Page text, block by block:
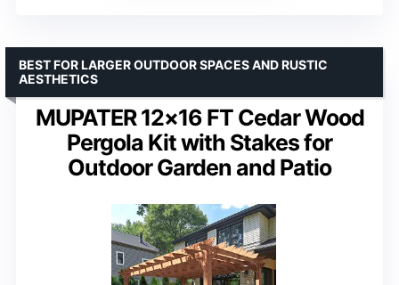
MUPATER 12×16 FT Cedar Wood
Pergola Kit with Stakes for
Outdoor Garden and Patio
BEST FOR LARGER OUTDOOR SPACES AND RUSTIC
AESTHETICS